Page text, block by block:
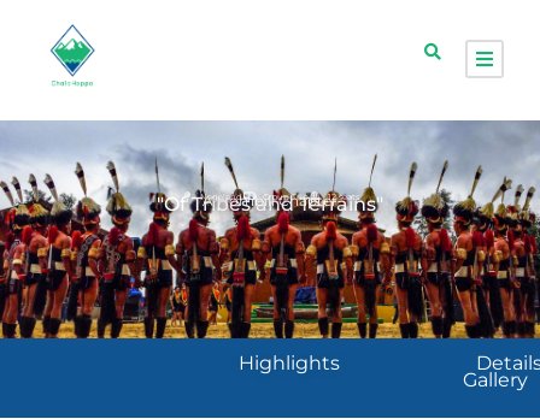
"Of Tribes and Terrains"
A Hornbill Chapter
Nagaland Group Trip 12 seats
Highlights
Gallery